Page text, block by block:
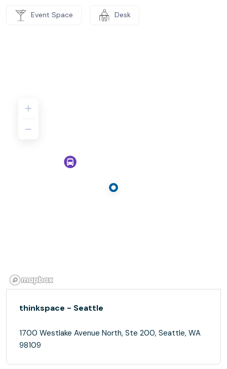
Event Space Desk
thinkspace - Seattle
1700 Westlake Avenue North, Ste 200, Seattle, WA
98109